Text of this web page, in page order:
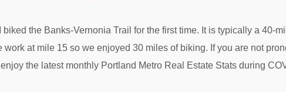
biked the Banks-Vernonia Trail for the first time. It is typically a 40-
work at mile 15 so we enjoyed 30 miles of biking. If you are not
the latest monthly Portland Metro Real Estate Stats during